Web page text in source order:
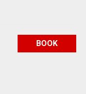
BOOK